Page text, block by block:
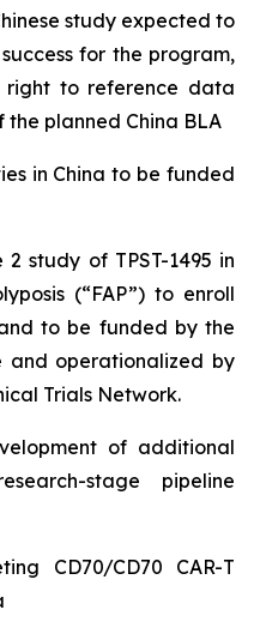
study expected to
for the program,
right to reference data
planned China BLA
in China to be funded
study of TPST-1495 in
(“FAP”) to enroll
to be funded by the
and operationalized by
Trials Network.
of additional
stage pipeline
CD70/CD70 CAR-T